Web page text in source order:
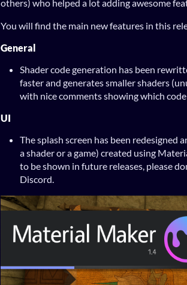
others) who helped a lot adding awesome
You will find the main new features in this
General
Shader code generation has been
faster and generates smaller shaders
with nice comments showing which
UI
The splash screen has been redesigned
a shader or a game) created using
to be shown in future releases, please
Discord.